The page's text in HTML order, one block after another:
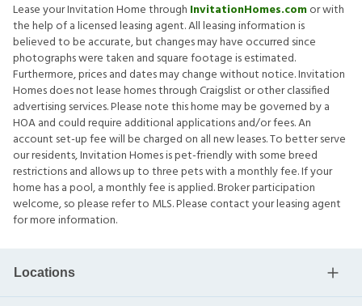
Lease your Invitation Home through InvitationHomes.comor with
the help of a licensed leasing agent. All leasing information is
believed to be accurate, but changes may have occurred since
photographs were taken and square footage is estimated.
Furthermore, prices and dates may change without notice. Invitation
Homes does not lease homes through Craigslist or other classified
advertising services. Please note this home may be governed by a
HOA and could require additional applications and/or fees. An
account set-up fee will be charged on all new leases. To better serve
our residents, Invitation Homes is pet-friendly with some breed
restrictions and allows up to three pets with a monthly fee. If your
home has a pool, a monthly fee is applied. Broker participation
welcome, so please refer to MLS. Please contact your leasing agent
for more information.
Locations